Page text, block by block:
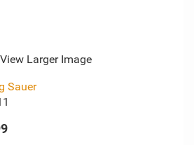
View Larger Image
Sauer